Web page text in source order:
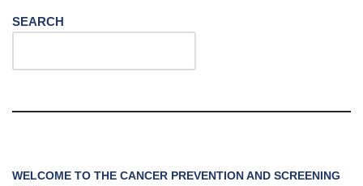
SEARCH
WELCOME TO THE CANCER PREVENTION AND SCREENING